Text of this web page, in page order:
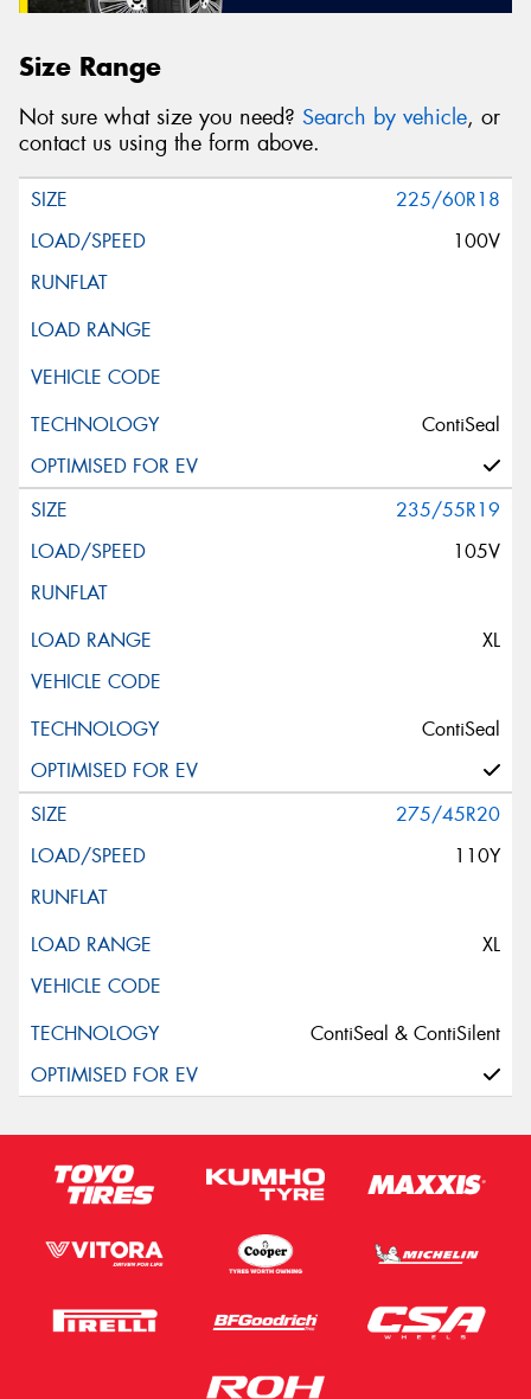
Size Range
Not sure what size you need? Search by vehicle, or
contact us using the form above.
225/60R18
100V
ContiSeal
235/55R19
105V
XL
ContiSeal
275/45R20
110Y
XL
ContiSeal & ContiSilent